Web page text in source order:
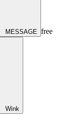
MESSAGE free
Wink